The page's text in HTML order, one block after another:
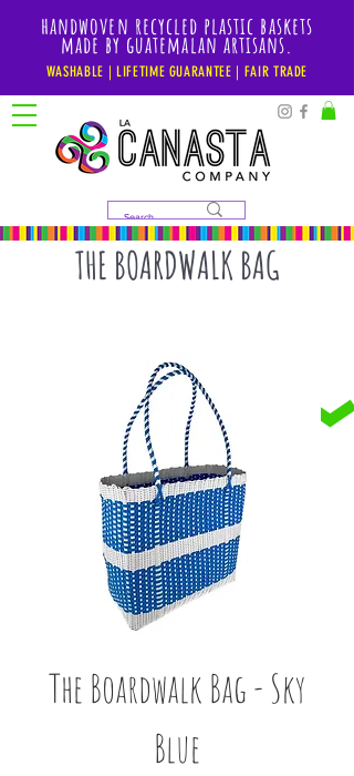
handwoven recycled plastic baskets
made by guatemalan artisans.
WASHABLE | LIFETIME GUARANTEE | FAIR TRADE
THE BOARDWALK BAG
The Boardwalk Bag - Sky
Blue